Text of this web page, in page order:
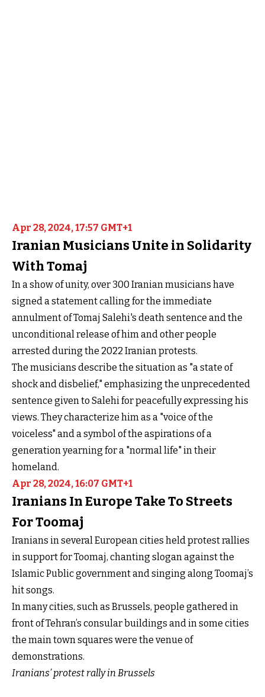
Apr 28, 2024, 17:57 GMT+1
Iranian Musicians Unite in Solidarity
With Tomaj
In a show of unity, over 300 Iranian musicians have
signed a statement calling for the immediate
annulment of Tomaj Salehi's death sentence and the
unconditional release of him and other people
arrested during the 2022 Iranian protests.
The musicians describe the situation as "a state of
shock and disbelief," emphasizing the unprecedented
sentence given to Salehi for peacefully expressing his
views. They characterize him as a "voice of the
voiceless" and a symbol of the aspirations of a
generation yearning for a "normal life" in their
homeland.
Apr 28, 2024, 16:07 GMT+1
Iranians In Europe Take To Streets
For Toomaj
Iranians in several European cities held protest rallies
in support for Toomaj, chanting slogan against the
Islamic Public government and singing along Toomaj’s
hit songs.
In many cities, such as Brussels, people gathered in
front of Tehran’s consular buildings and in some cities
the main town squares were the venue of
demonstrations.
Iranians’ protest rally in Brussels